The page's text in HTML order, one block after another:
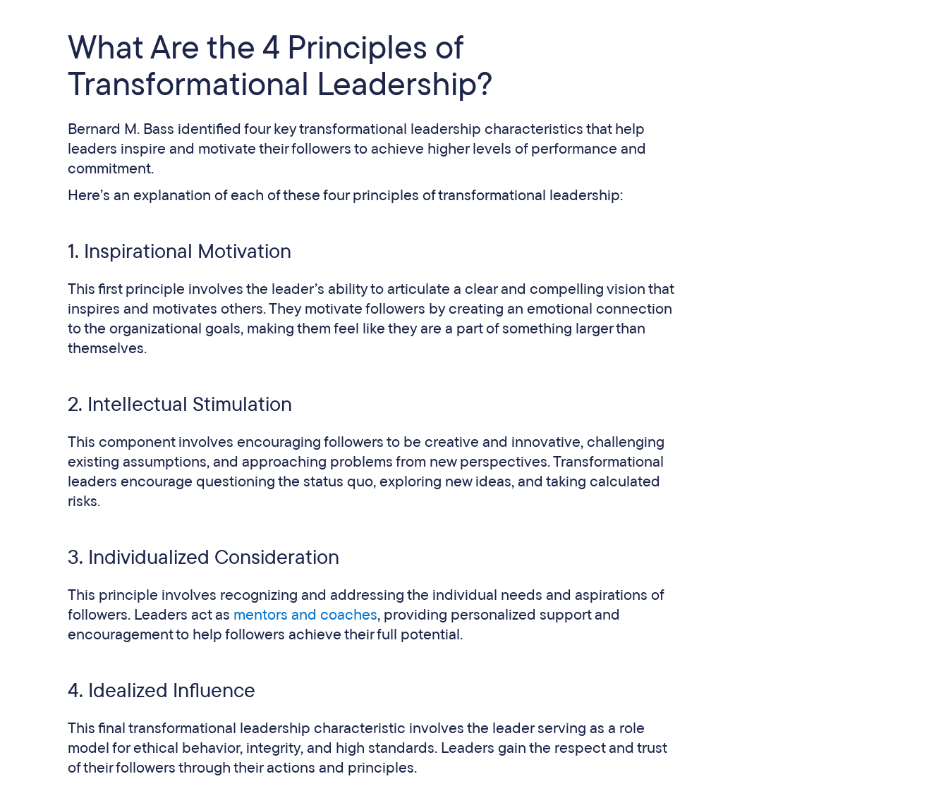
What Are the 4 Principles of
Transformational Leadership?
Bernard M. Bass identified four key transformational leadership characteristics that help
leaders inspire and motivate their followers to achieve higher levels of performance and
commitment.
Here’s an explanation of each of these four principles of transformational leadership:
1. Inspirational Motivation
This first principle involves the leader’s ability to articulate a clear and compelling vision that
inspires and motivates others. They motivate followers by creating an emotional connection
to the organizational goals, making them feel like they are a part of something larger than
themselves.
2. Intellectual Stimulation
This component involves encouraging followers to be creative and innovative, challenging
existing assumptions, and approaching problems from new perspectives. Transformational
leaders encourage questioning the status quo, exploring new ideas, and taking calculated
risks.
3. Individualized Consideration
This principle involves recognizing and addressing the individual needs and aspirations of
followers. Leaders act as mentors and coaches, providing personalized support and
encouragement to help followers achieve their full potential.
4. Idealized Influence
This final transformational leadership characteristic involves the leader serving as a role
model for ethical behavior, integrity, and high standards. Leaders gain the respect and trust
of their followers through their actions and principles.